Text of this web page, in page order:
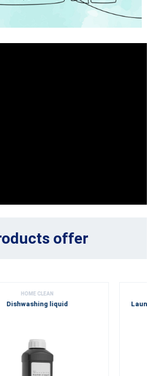
offer
HOME CLEAN
Dishwashing liquid